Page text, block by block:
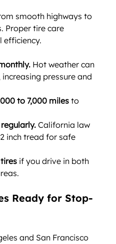
smooth highways to
Proper tire care
efficiency.
Hot weather can
pressure and
to 7,000 miles to
California law
inch tread for safe
if you drive in both
Ready for Stop-
and San Francisco